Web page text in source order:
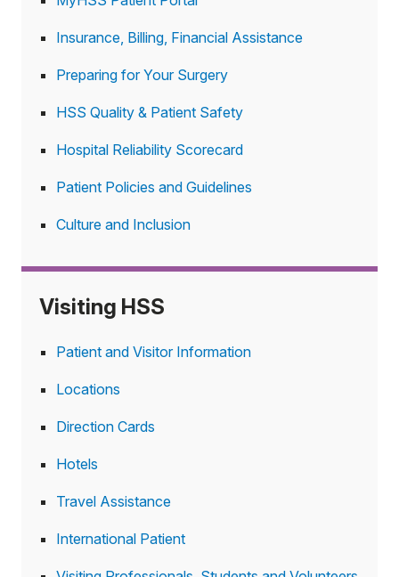
Insurance, Billing, Financial Assistance
Preparing for Your Surgery
HSS Quality & Patient Safety
Hospital Reliability Scorecard
Patient Policies and Guidelines
Culture and Inclusion
Visiting HSS
Patient and Visitor Information
Locations
Direction Cards
Hotels
Travel Assistance
International Patient